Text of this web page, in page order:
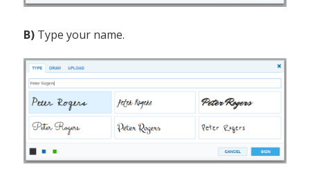
B)Type your name.